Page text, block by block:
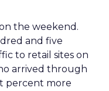
the weekend.
and five
to retail sites on
arrived through
percent more